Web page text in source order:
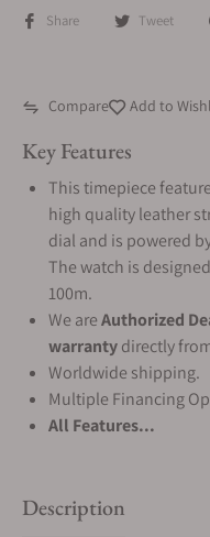
Share Tweet
Compare Add to
Key Features
This timepiece
high quality leather
dial and is powered
The watch is
100m.
We areAuthorized
warrantydirectly
Worldwide shipping.
Multiple Financing
All Features...
Description